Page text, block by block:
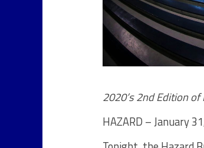
2020’s 2nd Edition
HAZARD – January